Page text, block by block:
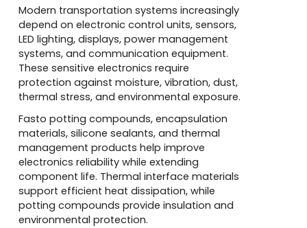
Modern transportation systems increasingly
depend on electronic control units, sensors,
LED lighting, displays, power management
systems, and communication equipment.
These sensitive electronics require
protection against moisture, vibration, dust,
thermal stress, and environmental exposure.
Fasto potting compounds, encapsulation
materials, silicone sealants, and thermal
management products help improve
electronics reliability while extending
component life. Thermal interface materials
support efficient heat dissipation, while
potting compounds provide insulation and
environmental protection.